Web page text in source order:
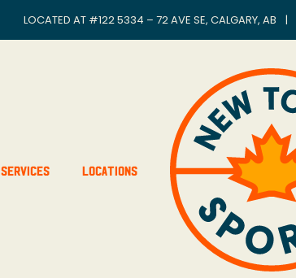
LOCATED AT #122 5334 – 72 AVE SE, CALGARY, AB |
Services Locations